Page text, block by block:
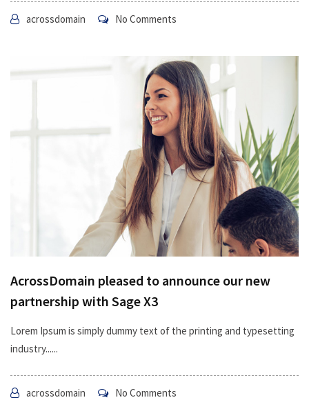
acrossdomain No Comments
AcrossDomain pleased to announce our new
partnership with Sage X3
Lorem Ipsum is simply dummy text of the printing and typesetting
industry......
acrossdomain No Comments